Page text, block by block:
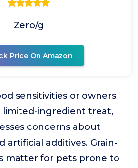
Zero/g
Price On Amazon
sensitivities or owners
limited-ingredient treat,
concerns about
artificial additives. Grain-
matter for pets prone to